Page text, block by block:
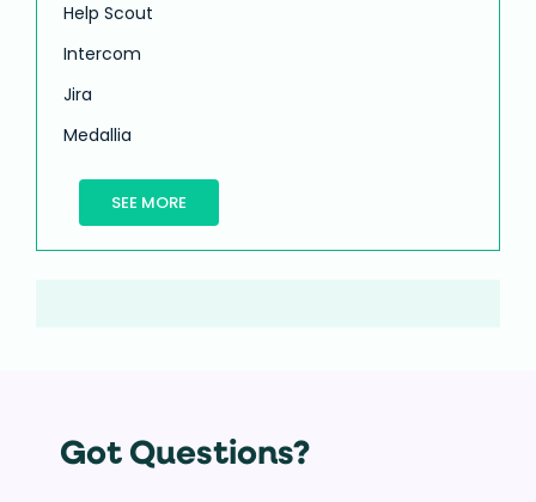
Help Scout
Intercom
Jira
Medallia
SEE MORE
Got Questions?